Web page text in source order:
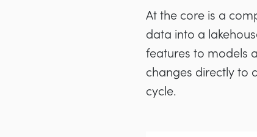
At the core is a
data into a
features to models
changes directly to
cycle.